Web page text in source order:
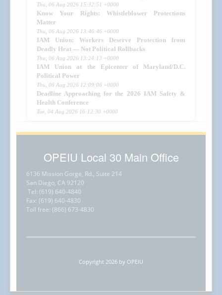
Thu, 06 Aug 2026 15:32:51 +0000
Know Your Rights: Whistleblower Protections
Matter
Thu, 06 Aug 2026 13:46:46 +0000
IAM Union: Workers Deserve Protection from
Deadly Heat — Not Political Rollbacks
Thu, 06 Aug 2026 13:24:13 +0000
IAM Union at the Epicenter of Maryland/D.C.
Political Power
Thu, 06 Aug 2026 12:09:06 +0000
Deadline Approaching for the 2026 IAM Safety &
Health Conference
Tue, 04 Aug 2026 16:12:30 +0000
OPEIU Local 30 Main Office
6136 Mission Gorge, Rd., Suite 214
San Diego, CA 92120
Tel: (619) 640-4840
Fax: (619) 640-4830
Toll free: (866) 673-4830
Copyright 2026 by OPEIU